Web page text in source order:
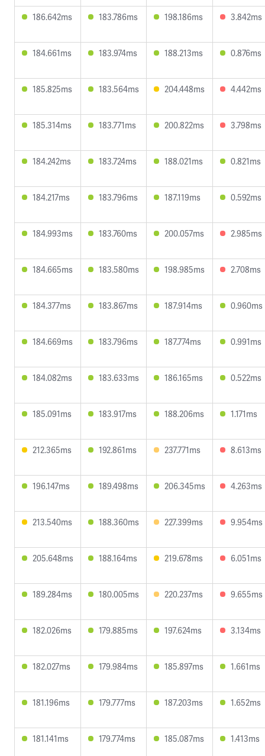
186.642ms 183.786ms 198.186ms 3.842ms
184.661ms 183.974ms 188.213ms 0.876ms
185.825ms 183.564ms 204.448ms 4.442ms
185.314ms 183.771ms 200.822ms 3.798ms
184.242ms 183.724ms 188.021ms 0.821ms
184.217ms 183.796ms 187.119ms 0.592ms
184.993ms 183.760ms 200.057ms 2.985ms
184.665ms 183.580ms 198.985ms 2.708ms
184.377ms 183.867ms 187.914ms 0.960ms
184.669ms 183.796ms 187.774ms 0.991ms
184.082ms 183.633ms 186.165ms 0.522ms
185.091ms 183.917ms 188.206ms 1.171ms
212.365ms 192.861ms 237.771ms 8.613ms
196.147ms 189.498ms 206.345ms 4.263ms
213.540ms 188.360ms 227.399ms 9.954ms
205.648ms 188.164ms 219.678ms 6.051ms
189.284ms 180.005ms 220.237ms 9.655ms
182.026ms 179.885ms 197.624ms 3.134ms
182.027ms 179.984ms 185.897ms 1.661ms
181.196ms 179.777ms 187.203ms 1.652ms
181.141ms 179.774ms 185.087ms 1.413ms